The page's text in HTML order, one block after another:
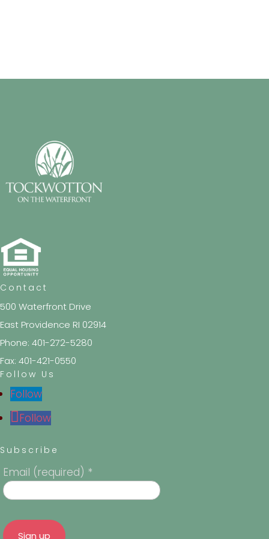
Contact
500 Waterfront Drive
East Providence RI 02914
Phone: 401-272-5280
Fax: 401-421-0550
Follow Us
Follow
Follow
Subscribe
Email (required) *